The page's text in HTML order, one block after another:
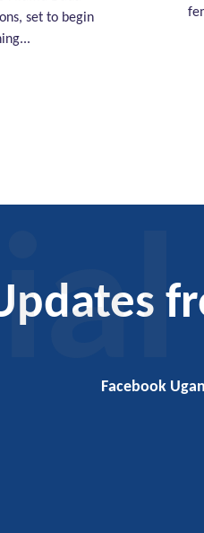
set to begin
Facebook